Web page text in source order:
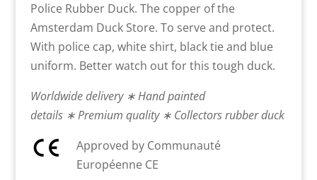
Police Rubber Duck. The copper of the
Amsterdam Duck Store. To serve and protect.
With police cap, white shirt, black tie and blue
uniform. Better watch out for this tough duck.
Worldwide delivery ∗ Hand painted
details ∗ Premium quality ∗ Collectors rubber duck
Approved by Communauté
Européenne CE